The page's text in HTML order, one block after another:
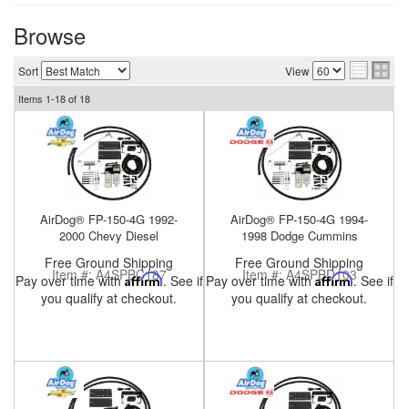
Parts
PureFlow
Category
News
About
Browse
Sort View
Items 1-18of 18
AirDog® FP-150-4G 1992-
2000 Chevy Diesel
Item #:A4SPBC187
Free Ground Shipping
Pay over time withAffirm. See if
you qualify at checkout.
AirDog® FP-150-4G 1994-
1998 Dodge Cummins
Item #:A4SPBD103
Free Ground Shipping
Pay over time withAffirm. See if
you qualify at checkout.